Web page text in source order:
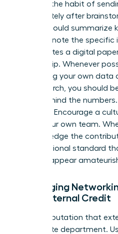
Develop the habit of
immediately after
emails should summarize
explicitly note the specific
This creates a digital
authorship. Whenever
presenting your own data
the research, you should
“why” behind the
example. Encourage a
within your own team.
acknowledge the
a professional standard
stealing appear
Leveraging
Build External Credit
Build a reputation that
immediate department.